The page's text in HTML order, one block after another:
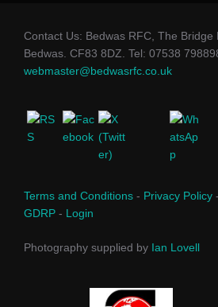
Contact Us: Bedwas RFC, The Bridge
Bedwas. CF83 8DZ. Tel: 07538
webmaster@bedwasrfc.co.uk
Terms and Conditions - Privacy Policy -
GDRP - Login
Photography supplied by Ian Lovell